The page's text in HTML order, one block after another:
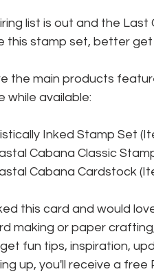
list is out and the Last
this stamp set, better get
the main products
while available:
Inked Stamp Set
Cabana Classic
Cabana Cardstock
this card and would
making or paper
fun tips, inspiration,
up, you'll receive a free